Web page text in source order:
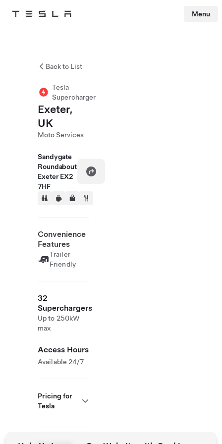
Tesla Menu
Back to List
Tesla
Supercharger
Exeter,
UK
Moto Services
Sandygate
Roundabout
Exeter EX2
7HF
Convenience
Features
Trailer
Friendly
32
Superchargers
Up to 250kW
max
Access Hours
Available 24/7
Pricing for
Tesla